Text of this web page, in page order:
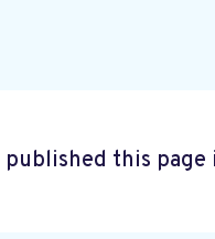
published this page